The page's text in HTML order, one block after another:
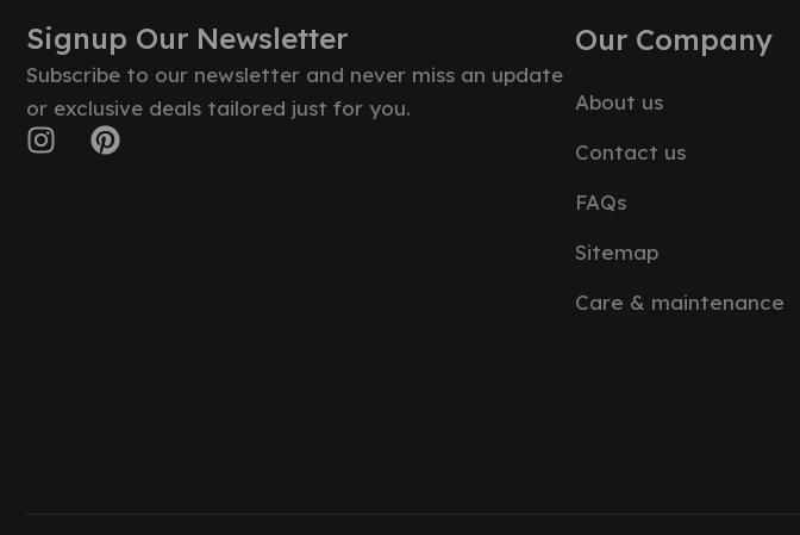
Signup Our Newsletter
Subscribe to our newsletter and never miss an update
or exclusive deals tailored just for you.
Our Company
About us
Contact us
FAQs
Sitemap
Care & maintenance